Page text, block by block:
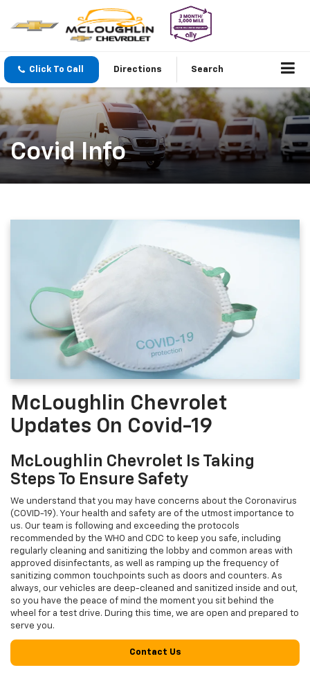
Click To Call Directions Search
Covid Info
McLoughlin Chevrolet
Updates On Covid-19
McLoughlin Chevrolet Is Taking
Steps To Ensure Safety
We understand that you may have concerns about the Coronavirus
(COVID-19). Your health and safety are of the utmost importance to
us. Our team is following and exceeding the protocols
recommended by the WHO and CDC to keep you safe, including
regularly cleaning and sanitizing the lobby and common areas with
approved disinfectants, as well as ramping up the frequency of
sanitizing common touchpoints such as doors and counters. As
always, our vehicles are deep-cleaned and sanitized inside and out,
so you have the peace of mind the moment you sit behind the
wheel for a test drive. During this time, we are open and prepared to
serve you.
Contact Us